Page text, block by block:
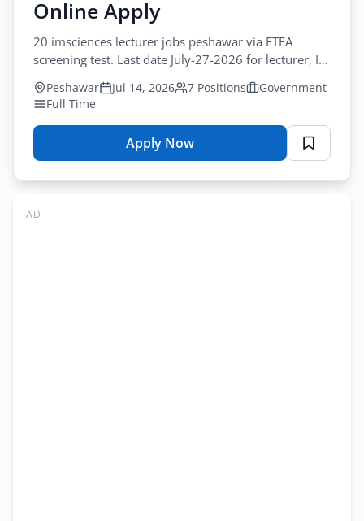
Apply
Online Apply
20 imsciences lecturer jobs peshawar via ETEA
screening test. Last date July-27-2026 for lecturer, IT,
and admin vacancies at IMSciences.
Peshawar Jul 14, 2026 7 Positions
Government
Full Time
Apply Now
for
AD